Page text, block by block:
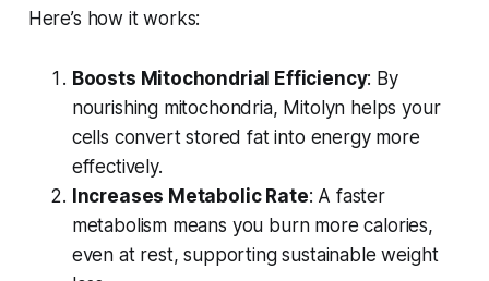
Here’s how it works:
Boosts Mitochondrial Efficiency: By
nourishing mitochondria, Mitolyn helps your
cells convert stored fat into energy more
effectively.
Increases Metabolic Rate: A faster
metabolism means you burn more calories,
even at rest, supporting sustainable weight